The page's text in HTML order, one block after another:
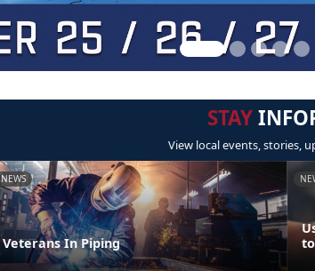
STAY
View local events, stories,
NEWS
Veterans In Piping